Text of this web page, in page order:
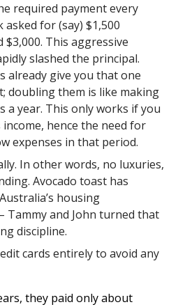
required payment every
for (say) $1,500
This aggressive
slashed the principal.
already give you that one
doubling them is like making
a year. This only works if you
hence the need for
expenses in that period.
In other words, no luxuries,
Avocado toast has
housing
Tammy and John turned that
discipline.
cards entirely to avoid any
they paid only about